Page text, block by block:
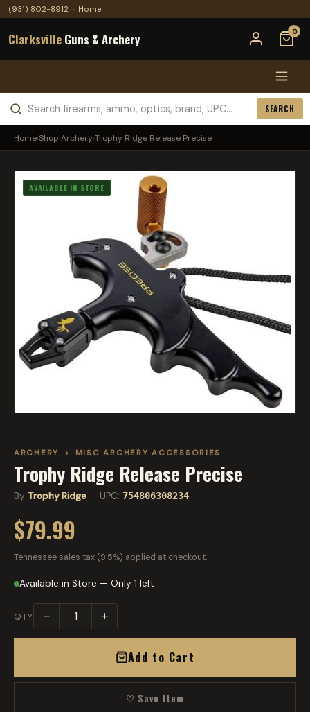
(931) 802-8912 · Home
Clarksville Guns & Archery 0
SEARCH
Home›Shop›Archery›Trophy Ridge Release Precise
AVAILABLE IN STORE
ARCHERY › MISC ARCHERY ACCESSORIES
Trophy Ridge Release Precise
By Trophy Ridge · UPC: 754806308234
$79.99
Tennessee sales tax (9.5%) applied at checkout.
Available in Store — Only 1 left
QTY − +
Add to Cart
♡ Save Item